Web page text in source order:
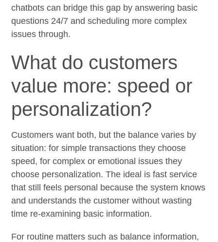
chatbots can bridge this gap by answering basic
questions 24/7 and scheduling more complex
issues through.
What do customers
value more: speed or
personalization?
Customers want both, but the balance varies by
situation: for simple transactions they choose
speed, for complex or emotional issues they
choose personalization. The ideal is fast service
that still feels personal because the system knows
and understands the customer without wasting
time re-examining basic information.
For routine matters such as balance information,